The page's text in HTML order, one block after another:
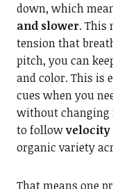
down, which
and slower. This
tension that
pitch, you can
and color. This
cues when you
without changing
to followvelocity
organic variety
That means one